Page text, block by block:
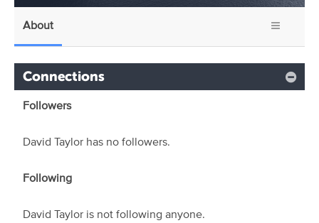
About
Connections
Followers
David Taylor has no followers.
Following
David Taylor is not following anyone.